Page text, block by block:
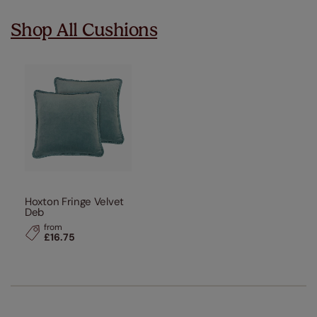
Shop All Cushions
Hoxton Fringe Velvet
Deb
from
£16.75